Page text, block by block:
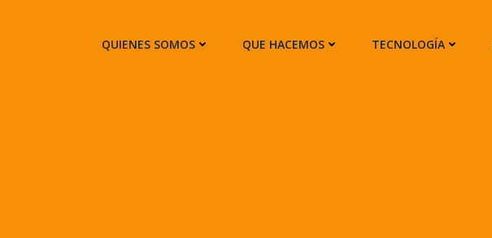
QUIENES SOMOS QUE HACEMOS TECNOLOGÍA